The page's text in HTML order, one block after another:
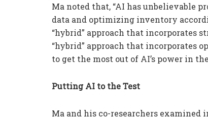
Ma noted that, “AI has unbelievable
data and optimizing inventory
“hybrid” approach that incorporates
“hybrid” approach that incorporates
to get the most out of AI’s power in
Putting AI to the Test
Ma and his co-researchers